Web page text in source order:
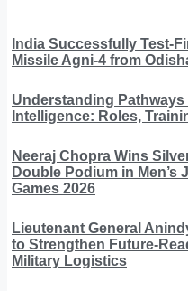
India Successfully Test-
Missile Agni-4 from
Understanding
Intelligence: Roles,
Neeraj Chopra Wins
Double Podium in Men’s
Games 2026
Lieutenant General
to Strengthen Future-
Military Logistics